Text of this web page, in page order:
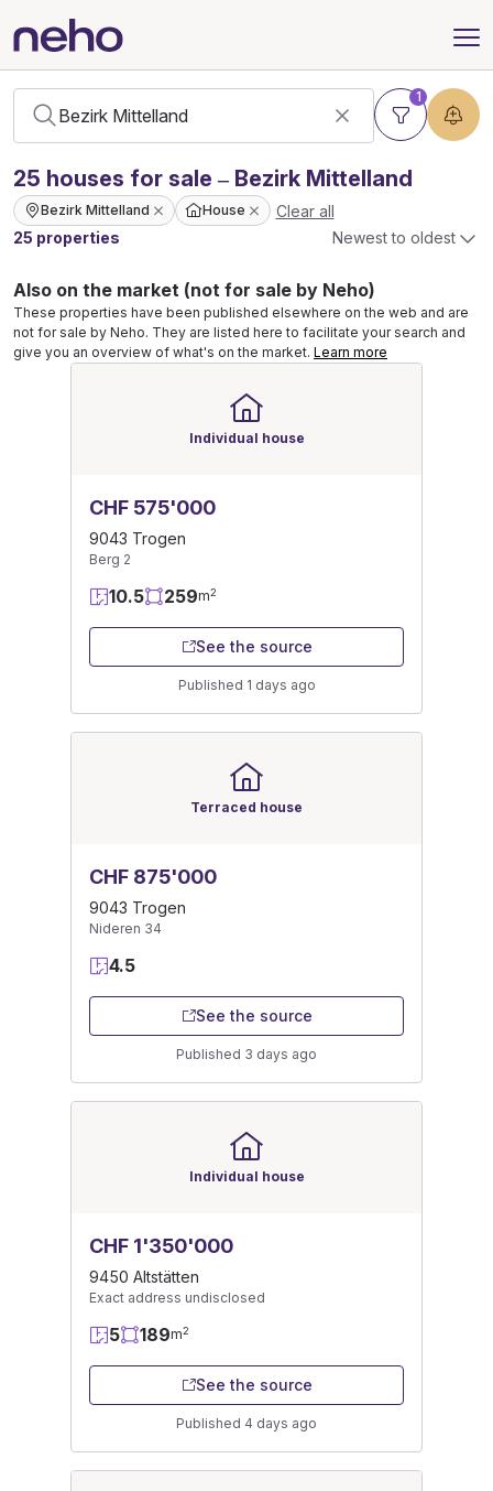
1
25 houses for sale – Bezirk Mittelland
Bezirk Mittelland House
Clear all
25 properties
Newest to oldest
Also on the market (not for sale by Neho)
These properties have been published elsewhere on the web and are
not for sale by Neho. They are listed here to facilitate your search and
give you an overview of what's on the market. Learn more
Individual house
CHF 575'000
9043 Trogen
Berg 2
10.5 259m2
See the source
Published 1 days ago
Terraced house
CHF 875'000
9043 Trogen
Nideren 34
4.5
See the source
Published 3 days ago
Individual house
CHF 1'350'000
9450 Altstätten
Exact address undisclosed
5 189m2
See the source
Published 4 days ago